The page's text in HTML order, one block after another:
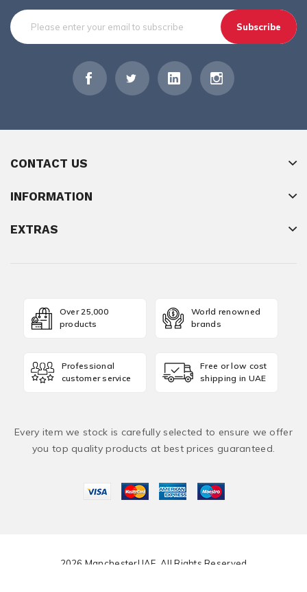
Subscribe
CONTACT US
INFORMATION
EXTRAS
Over 25,000
products
World renowned
brands
Professional
customer service
Free or low cost
shipping in UAE
Every item we stock is carefully selected to ensure we offer
you top quality products at best prices guaranteed.
2026 ManchesterUAE. All Rights Reserved